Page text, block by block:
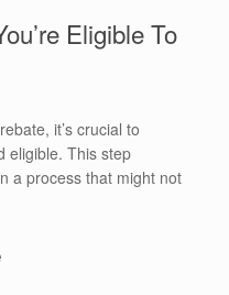
Eligible To
it’s crucial to
eligible. This step
a process that might not